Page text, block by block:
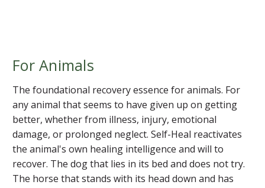
For Animals
The foundational recovery essence for animals. For
any animal that seems to have given up on getting
better, whether from illness, injury, emotional
damage, or prolonged neglect. Self-Heal reactivates
the animal's own healing intelligence and will to
recover. The dog that lies in its bed and does not try.
The horse that stands with its head down and has